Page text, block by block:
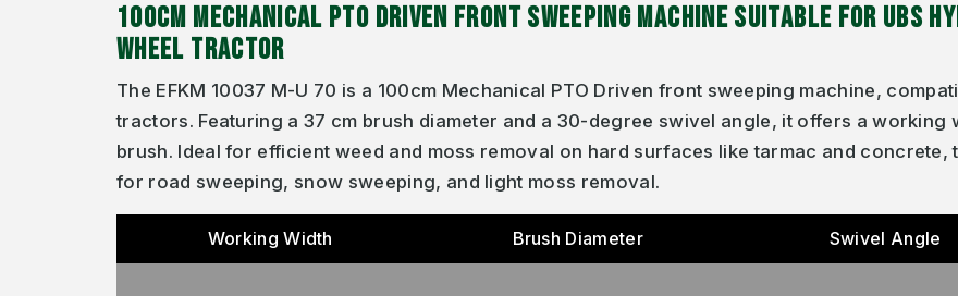
100CM MECHANICAL PTO DRIVEN FRONT SWEEPING MACHINE SUITABLE FOR UBS
WHEEL TRACTOR
The EFKM 10037 M-U 70 is a 100cm Mechanical PTO Driven front sweeping machine,
tractors. Featuring a 37 cm brush diameter and a 30-degree swivel angle, it offers a working
brush. Ideal for efficient weed and moss removal on hard surfaces like tarmac and
for road sweeping, snow sweeping, and light moss removal.
Working Width Brush Diameter Swivel Angle